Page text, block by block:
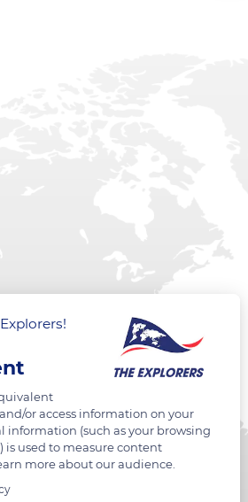
or access information on your
information (such as your browsing
is used to measure content
more about our audience.